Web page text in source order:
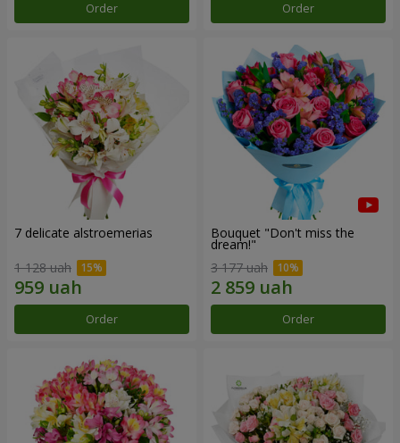
Order Order
7 delicate alstroemerias
1 128 uah
Order
Bouquet "Don't miss the
dream!"
3 177 uah
Order